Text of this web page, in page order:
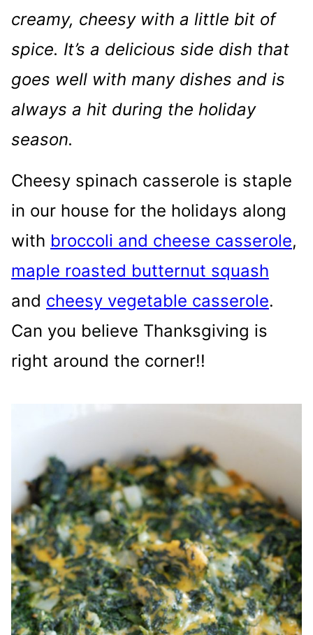
creamy, cheesy with a little bit of
spice. It’s a delicious side dish that
goes well with many dishes and is
always a hit during the holiday
season.
Cheesy spinach casserole is staple
in our house for the holidays along
with broccoli and cheese casserole,
maple roasted butternut squash
and cheesy vegetable casserole.
Can you believe Thanksgiving is
right around the corner!!